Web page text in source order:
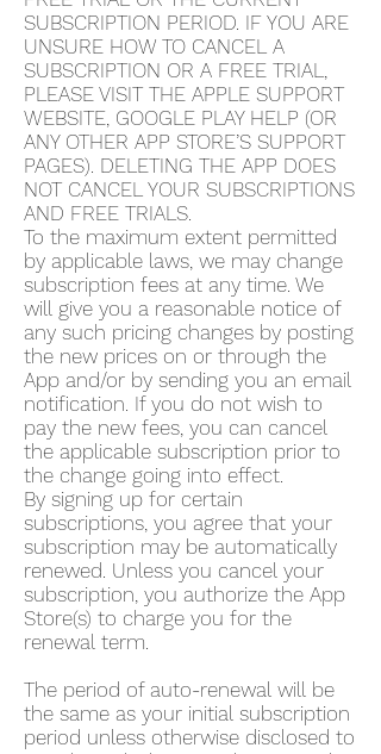
SUBSCRIPTION PERIOD. IF YOU ARE
UNSURE HOW TO CANCEL A
SUBSCRIPTION OR A FREE TRIAL,
PLEASE VISIT THE APPLE SUPPORT
WEBSITE, GOOGLE PLAY HELP (OR
ANY OTHER APP STORE’S SUPPORT
PAGES). DELETING THE APP DOES
NOT CANCEL YOUR SUBSCRIPTIONS
AND FREE TRIALS.
To the maximum extent permitted
by applicable laws, we may change
subscription fees at any time. We
will give you a reasonable notice of
any such pricing changes by posting
the new prices on or through the
App and/or by sending you an email
notification. If you do not wish to
pay the new fees, you can cancel
the applicable subscription prior to
the change going into effect.
By signing up for certain
subscriptions, you agree that your
subscription may be automatically
renewed. Unless you cancel your
subscription, you authorize the App
Store(s) to charge you for the
renewal term.
The period of auto-renewal will be
the same as your initial subscription
period unless otherwise disclosed to